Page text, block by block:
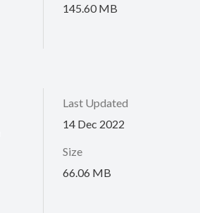
145.60 MB
Last Updated
14 Dec 2022
Size
66.06 MB